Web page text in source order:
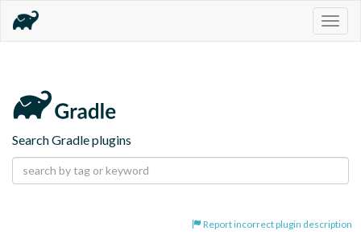
Search Gradle plugins
Report incorrect plugin description